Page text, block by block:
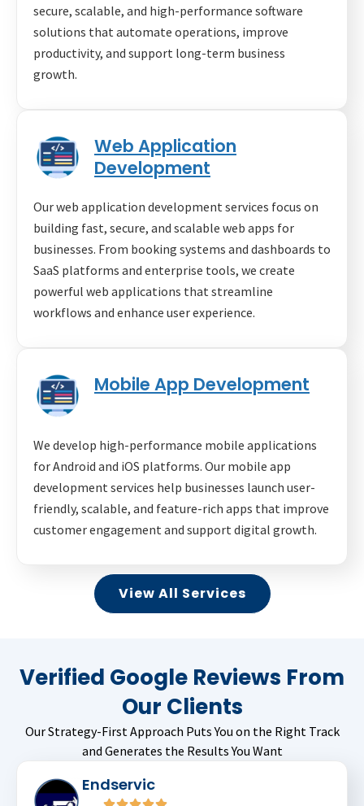
secure, scalable, and high-performance software
solutions that automate operations, improve
productivity, and support long-term business
growth.
Web Application
Development
Our web application development services focus on
building fast, secure, and scalable web apps for
businesses. From booking systems and dashboards to
SaaS platforms and enterprise tools, we create
powerful web applications that streamline
workflows and enhance user experience.
Mobile App Development
We develop high-performance mobile applications
for Android and iOS platforms. Our mobile app
development services help businesses launch user-
friendly, scalable, and feature-rich apps that improve
customer engagement and support digital growth.
View All Services
Verified Google Reviews From
Our Clients
Our Strategy-First Approach Puts You on the Right Track
and Generates the Results You Want
Endservic